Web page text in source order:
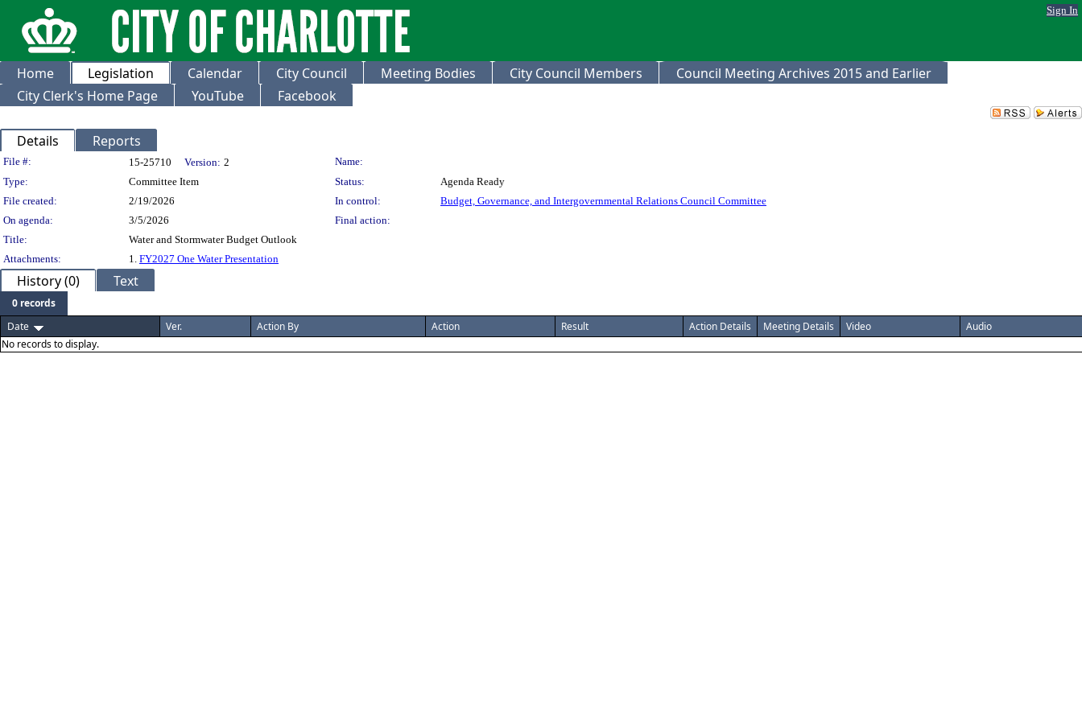
Sign In
Home Legislation Calendar City Council Meeting Bodies City Council Members
Council Meeting Archives 2015 and Earlier
City Clerk's Home Page
YouTube Facebook
Details Reports
Legislation Details
File #: 15-25710 Version: 2
Name:
Type:
Committee Item Status:
Agenda Ready
File created:
2/19/2026 In control:
Budget, Governance, and Intergovernmental Relations Council Committee
On agenda:
3/5/2026
Final action:
Title:
Water and Stormwater Budget Outlook
Attachments:
1. FY2027 One Water Presentation
History (0) Text
0 records
Date
Ver. Action By Action Result Action Details Meeting Details Video
Audio
No records to display.